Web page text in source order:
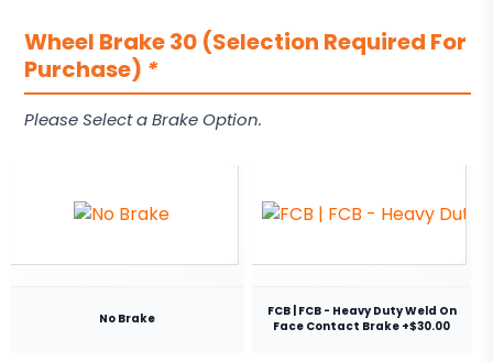
Wheel Brake 30 (Selection Required For
Purchase) *
Please Select a Brake Option.
No Brake
FCB | FCB - Heavy Duty Weld On
Face Contact Brake +$30.00